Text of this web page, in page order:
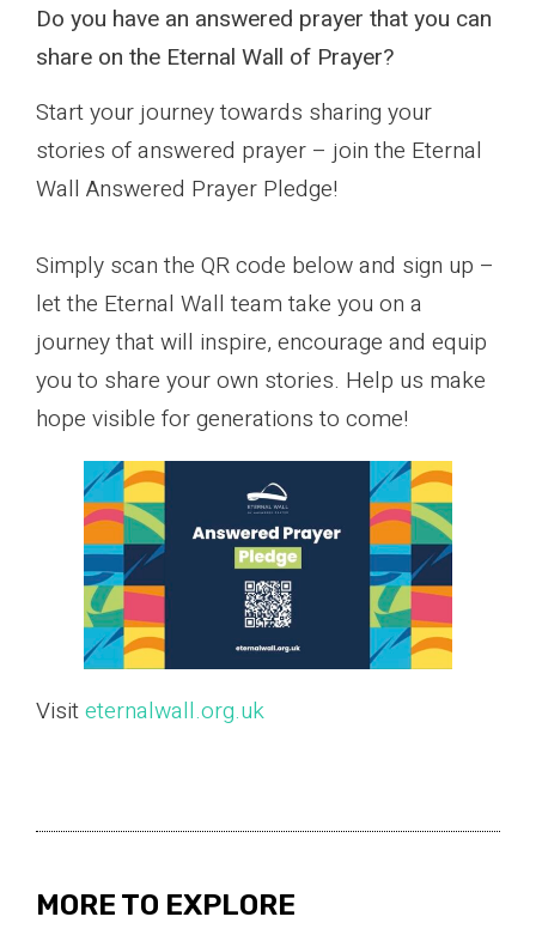
Do you have an answered prayer that you can
share on the Eternal Wall of Prayer?
Start your journey towards sharing your
stories of answered prayer – join the Eternal
Wall Answered Prayer Pledge!
Simply scan the QR code below and sign up –
let the Eternal Wall team take you on a
journey that will inspire, encourage and equip
you to share your own stories. Help us make
hope visible for generations to come!
Visiteternalwall.org.uk
MORE TO EXPLORE